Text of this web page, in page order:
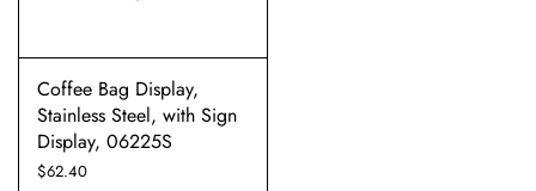
Coffee Bag Display,
Stainless Steel, with Sign
Display, 06225S
$62.40